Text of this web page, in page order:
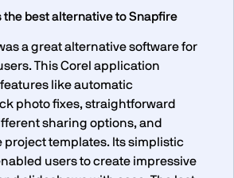
the best alternative to Snapfire
a great alternative software for
This Corel application
like automatic
photo fixes, straightforward
sharing options, and
project templates. Its simplistic
users to create impressive